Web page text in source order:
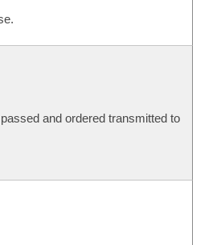
and ordered transmitted to